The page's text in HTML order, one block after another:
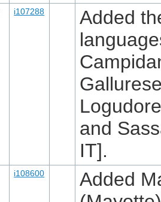
i107288
Added
and
IT].
i108600
Added